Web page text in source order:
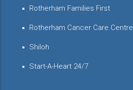
Rotherham Families First
Rotherham Cancer Care Centre
Shiloh
Start-A-Heart 24/7